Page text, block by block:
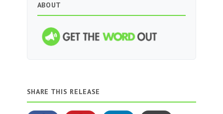
ABOUT
SHARE THIS RELEASE